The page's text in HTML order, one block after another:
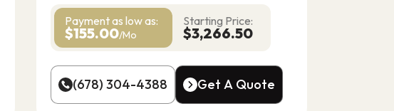
Payment as low as:
$155.00/Mo
Starting Price:
$3,266.50
(678) 304-4388 Get A Quote